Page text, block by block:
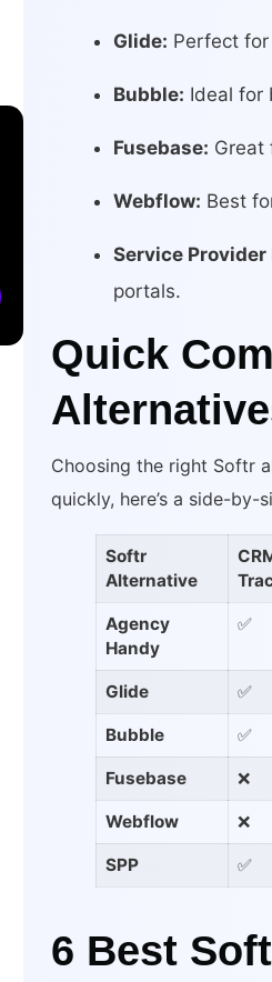
Glide: Perfect
Bubble: Ideal for
Fusebase: Great
Webflow: Best
Service Provider
portals.
Quick
Choosing the right Softr
quickly, here’s a side-
Softr
Alternative
Agency
Handy
✅
Glide ✅
Bubble ✅
Fusebase ❌
Webflow ❌
SPP ✅
6 Best